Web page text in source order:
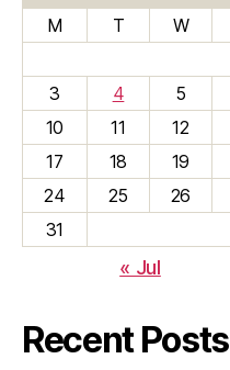
M
T W
3
4 5
10
11 12
17
18 19
24
25 26
31
« Jul
Recent Posts